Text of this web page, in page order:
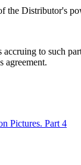
the Distributor's
to such
agreement.
Pictures. Part 4